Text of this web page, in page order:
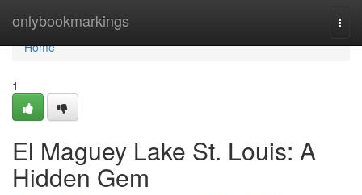
onlybookmarkings
Home
Home
1
El Maguey Lake St. Louis: A
Hidden Gem